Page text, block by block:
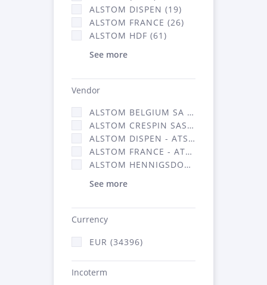
ALSTOM DISPEN (19)
ALSTOM FRANCE (26)
ALSTOM HDF (61)
See more
Vendor
ALSTOM BELGIUM SA (25)
ALSTOM CRESPIN SAS (268)
ALSTOM DISPEN - ATSA (19)
ALSTOM FRANCE - ATSA (16314)
ALSTOM HENNIGSDORF (21)
See more
Currency
EUR (34396)
Incoterm